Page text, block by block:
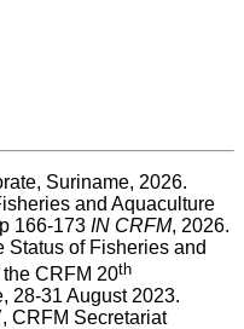
Suriname, 2026.
and Aquaculture
166-173 IN CRFM, 2026.
Status of Fisheries and
CRFM 20th
28-31 August 2023.
CRFM Special Publication No. 37, CRFM Secretariat